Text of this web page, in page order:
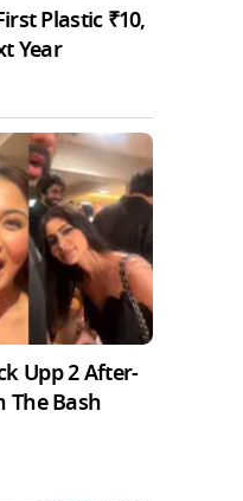
Plastic ₹10,
Year
Upp 2 After-
The Bash